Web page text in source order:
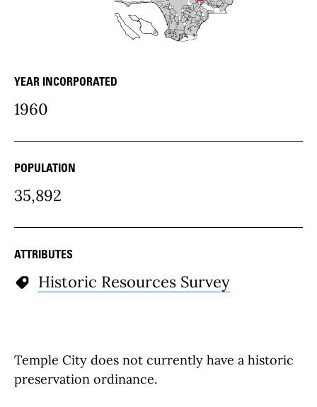
community Details
YEAR INCORPORATED
1960
POPULATION
35,892
ATTRIBUTES
Historic Resources Survey
Temple City does not currently have a historic
preservation ordinance.